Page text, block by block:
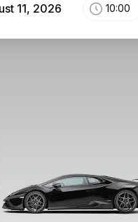
11, 2026 10:00